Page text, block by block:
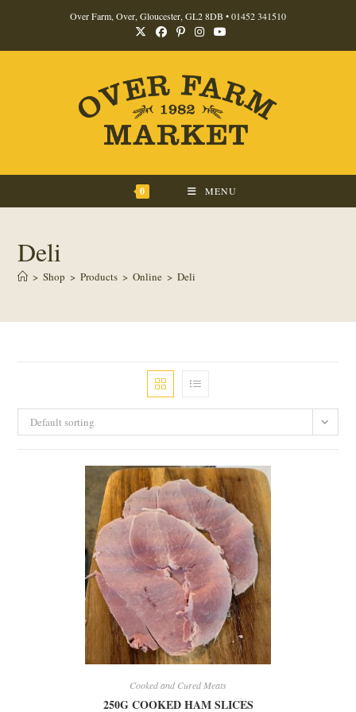
content
Over Farm, Over, Gloucester, GL2 8DB •01452 341510
0 MENU
Deli
> Shop > Products > Online > Deli
Default sorting
Cooked and Cured Meats
250G COOKED HAM SLICES